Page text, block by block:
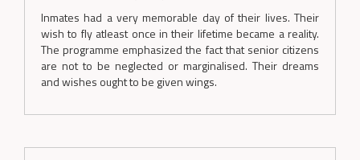
Inmates had a very memorable day of their lives. Their
wish to fly atleast once in their lifetime became a reality.
The programme emphasized the fact that senior citizens
are not to be neglected or marginalised. Their dreams
and wishes ought to be given wings.